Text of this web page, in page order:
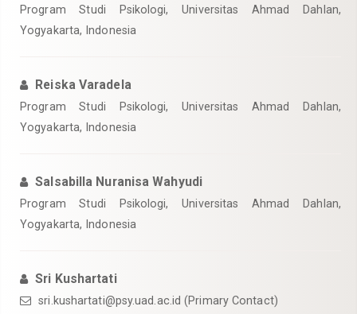
Program Studi Psikologi, Universitas Ahmad Dahlan,
Yogyakarta, Indonesia
Reiska Varadela
Program Studi Psikologi, Universitas Ahmad Dahlan,
Yogyakarta, Indonesia
Salsabilla Nuranisa Wahyudi
Program Studi Psikologi, Universitas Ahmad Dahlan,
Yogyakarta, Indonesia
Sri Kushartati
sri.kushartati@psy.uad.ac.id (Primary Contact)